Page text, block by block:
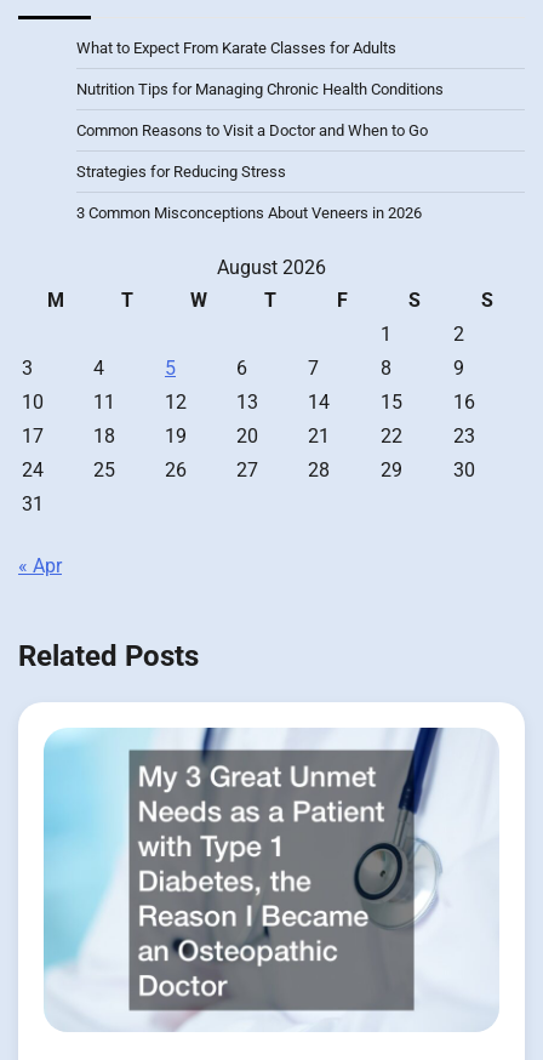
What to Expect From Karate Classes for Adults
Nutrition Tips for Managing Chronic Health Conditions
Common Reasons to Visit a Doctor and When to Go
Strategies for Reducing Stress
3 Common Misconceptions About Veneers in 2026
August 2026
M
T W T F S
S
1
2
3
4 5 6 7 8
9
10
11 12 13 14 15
16
17
18 19 20 21 22
23
24
25 26 27 28 29
30
31
« Apr
Related Posts